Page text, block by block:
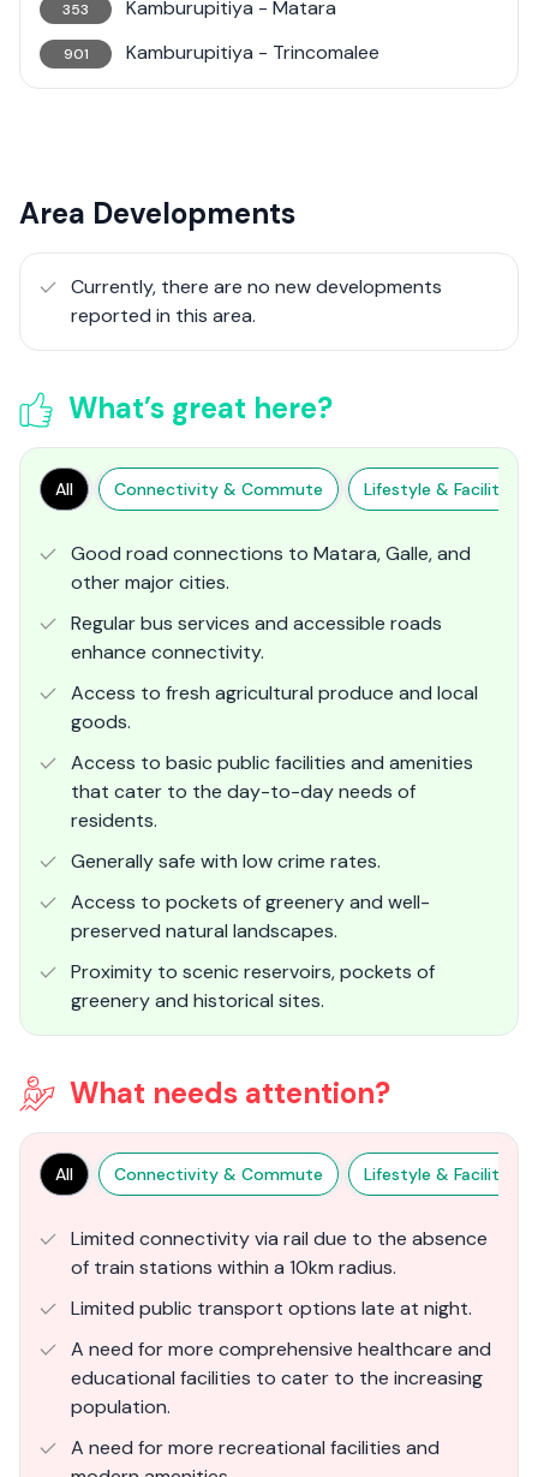
353 Kamburupitiya - Matara
901 Kamburupitiya - Trincomalee
Area Developments
Currently, there are no new developments
reported in this area.
What’s great here?
All Connectivity & Commute Lifestyle & Facilities
Good road connections to Matara, Galle, and
other major cities.
Regular bus services and accessible roads
enhance connectivity.
Access to fresh agricultural produce and local
goods.
Access to basic public facilities and amenities
that cater to the day-to-day needs of
residents.
Generally safe with low crime rates.
Access to pockets of greenery and well-
preserved natural landscapes.
Proximity to scenic reservoirs, pockets of
greenery and historical sites.
What needs attention?
All Connectivity & Commute Lifestyle & Facilities
Limited connectivity via rail due to the absence
of train stations within a 10km radius.
Limited public transport options late at night.
A need for more comprehensive healthcare and
educational facilities to cater to the increasing
population.
A need for more recreational facilities and